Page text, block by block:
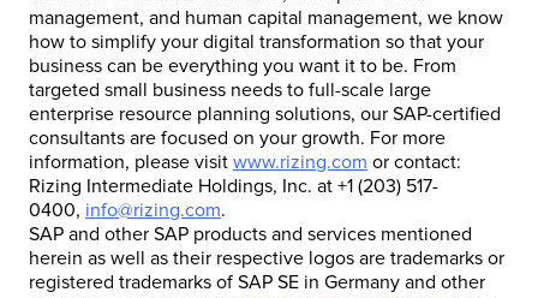
management, and human capital management, we know
how to simplify your digital transformation so that your
business can be everything you want it to be. From
targeted small business needs to full-scale large
enterprise resource planning solutions, our SAP-certified
consultants are focused on your growth. For more
information, please visit www.rizing.com or contact:
Rizing Intermediate Holdings, Inc. at +1 (203) 517-
0400, info@rizing.com.
SAP and other SAP products and services mentioned
herein as well as their respective logos are trademarks or
registered trademarks of SAP SE in Germany and other